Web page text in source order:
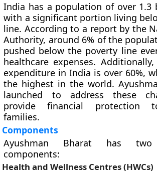
India has a population of over 1.3
with a significant portion living
line. According to a report by the
Authority, around 6% of the
pushed below the poverty line
healthcare expenses.
expenditure in India is over 60%,
the highest in the world.
launched to address these
provide financial protection
families.
Components
Ayushman Bharat has two
components:
Health and Wellness Centres (HWCs)